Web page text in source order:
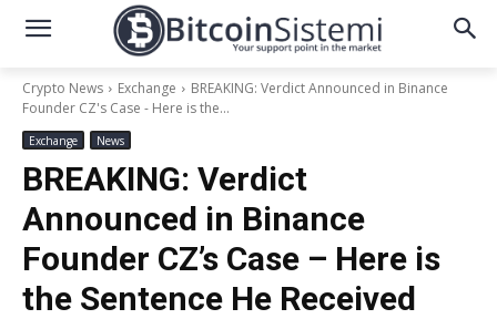
Crypto News Exchange
BREAKING: Verdict Announced in Binance
Founder CZ's Case - Here is the...
Exchange News
BREAKING: Verdict
Announced in Binance
Founder CZ’s Case – Here is
the Sentence He Received